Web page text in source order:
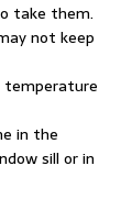
take them.
not keep
temperature
in the
sill or in